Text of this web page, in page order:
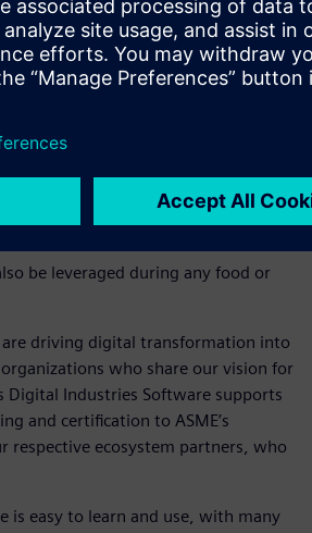
food produced is lost or wasted, and
phases. We want to help increase
technology so we can
than 97 percent of water on the
to clean water, we need a low-cost,
for drinking or farming.
be leveraged during any food or
driving digital transformation into
who share our vision for
Industries Software supports
and certification to ASME’s
respective ecosystem partners, who
is easy to learn and use, with many